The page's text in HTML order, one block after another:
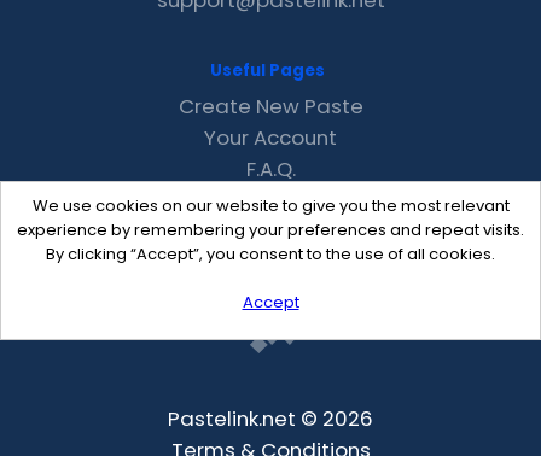
We use cookies on our website to give you the most relevant
experience by remembering your preferences and repeat visits.
By clicking “Accept”, you consent to the use of all cookies.
Accept
Useful Pages
Create New Paste
Your Account
F.A.Q.
Recent
Contact
Pastelink.net © 2026
Terms & Conditions